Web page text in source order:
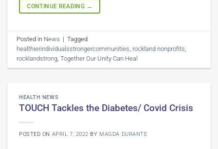
CONTINUE READING →
Posted in News | Tagged
healthierindividualsstrongercommunities rockland nonprofits
rocklandstrong ,Together Our Unity Can Heal
HEALTH NEWS
TOUCH Tackles the Diabetes/ Covid Crisis
POSTED ON APRIL 7, 2022 BY MAGDA DURANTE